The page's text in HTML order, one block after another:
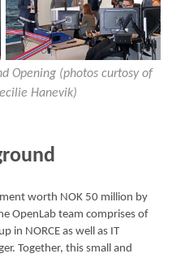
Opening (photos curtosy of
Hanevik)
worth NOK 50 million by
OpenLab team comprises of
in NORCE as well as IT
Together, this small and